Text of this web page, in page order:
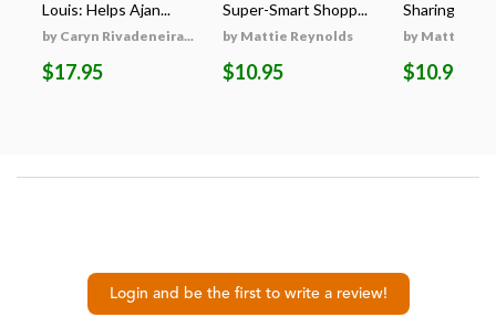
Louis: Helps Ajan...
by Caryn Rivadeneira...
$17.95
Super-Smart Shopp...
by Mattie Reynolds
$10.95
Sharing with
by Mattie
$10.95
Login and be the first to write a review!